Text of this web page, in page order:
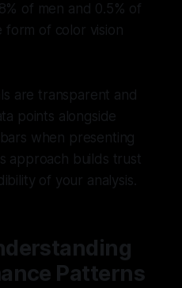
of men and 0.5% of
form of color vision
are transparent and
points alongside
when presenting
approach builds trust
of your analysis.
Patterns